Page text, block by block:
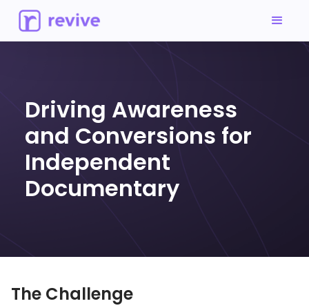
Driving Awareness
and Conversions for
Independent
Documentary
The Challenge